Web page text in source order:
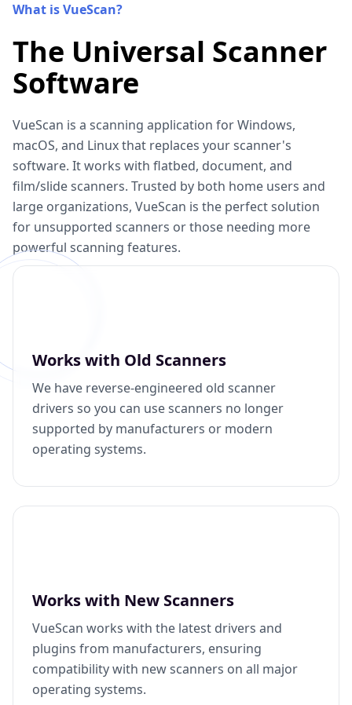
What is VueScan?
The Universal Scanner
Software
VueScan is a scanning application for Windows,
macOS, and Linux that replaces your scanner's
software. It works with flatbed, document, and
film/slide scanners. Trusted by both home users and
large organizations, VueScan is the perfect solution
for unsupported scanners or those needing more
powerful scanning features.
Works with Old Scanners
We have reverse-engineered old scanner
drivers so you can use scanners no longer
supported by manufacturers or modern
operating systems.
Works with New Scanners
VueScan works with the latest drivers and
plugins from manufacturers, ensuring
compatibility with new scanners on all major
operating systems.